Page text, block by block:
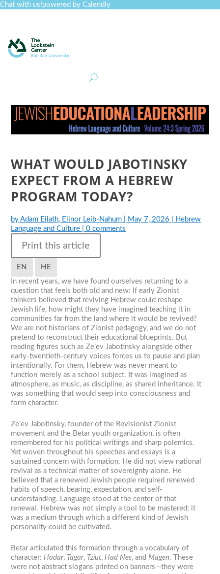
Chat with us!powered by Calendly
WHAT WOULD JABOTINSKY
EXPECT FROM A HEBREW
PROGRAM TODAY?
byAdam Eilath, Elinor Leib-Nahum May 7, 2026
Hebrew
Language and Culture |0 comments
Print this article
EN
HE
In recent years, we have found ourselves returning to a
question that feels both old and new: If early Zionist
thinkers believed that reviving Hebrew could reshape
Jewish life, how might they have imagined teaching it in
communities far from the land where it would be revived?
We are not historians of Zionist pedagogy, and we do not
pretend to reconstruct their educational blueprints. But
reading figures such as Ze’ev Jabotinsky alongside other
early-twentieth-century voices forces us to pause and plan
intentionally. For them, Hebrew was never meant to
function merely as a school subject. It was imagined as
atmosphere, as music, as discipline, as shared inheritance. It
was something that would seep into consciousness and
form character.
Ze’ev Jabotinsky, founder of the Revisionist Zionist
movement and the Betar youth organization, is often
remembered for his political writings and sharp polemics.
Yet woven throughout his speeches and essays is a
sustained concern with formation. He did not view national
revival as a technical matter of sovereignty alone. He
believed that a renewed Jewish people required renewed
habits of speech, bearing, expectation, and self-
understanding. Language stood at the center of that
renewal. Hebrew was not simply a tool to be mastered; it
was a medium through which a different kind of Jewish
personality could be cultivated.
Betar articulated this formation through a vocabulary of
character:Hadar, Tagar, Tziut,Had Nes, andMagen. These
were not abstract slogans printed on banners—they were